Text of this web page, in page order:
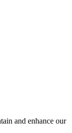
and enhance our